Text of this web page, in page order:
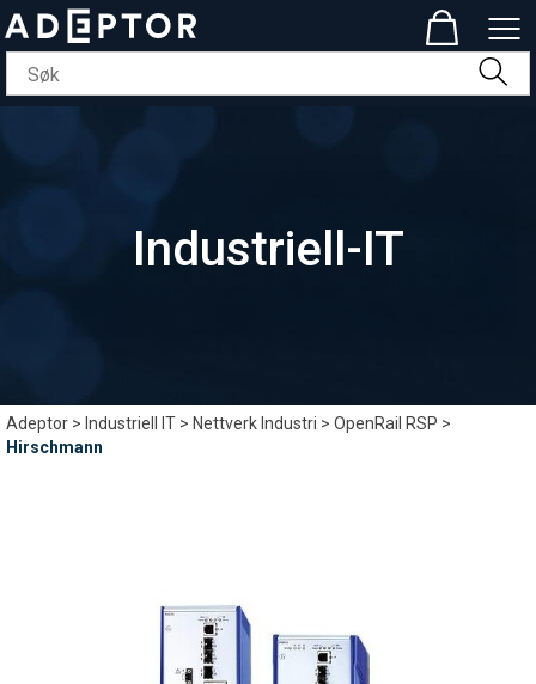
Industriell-IT
Adeptor> Industriell IT>Nettverk Industri>OpenRail RSP>
Hirschmann